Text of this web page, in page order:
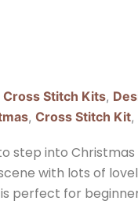
Cross Stitch Kits,
, Cross Stitch Kit,
step into
with lots of
perfect for